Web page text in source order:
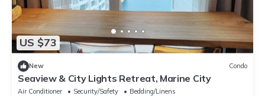
US $73
New Condo
Seaview & City Lights Retreat, Marine City
Air Conditioner Security/Safety
Bedding/Linens